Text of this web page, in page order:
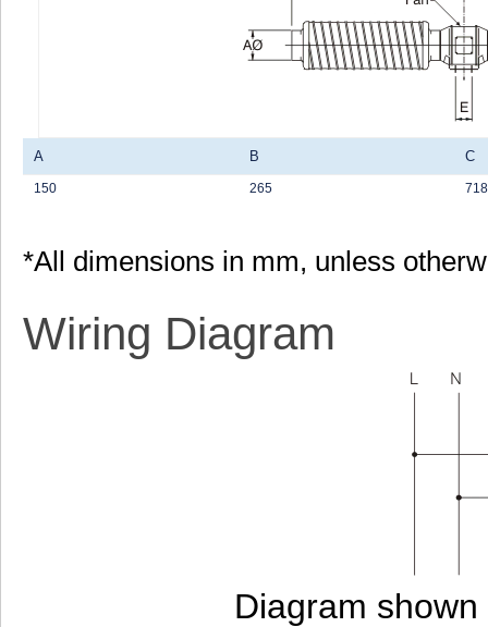
A B C
150 265 718
*All dimensions in mm, unless
Wiring Diagram
Diagram